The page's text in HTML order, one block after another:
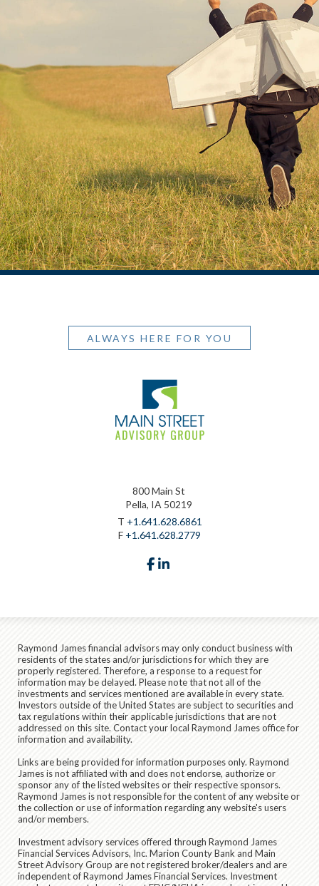
ALWAYS HERE FOR YOU
800 Main St
Pella, IA 50219
T +1.641.628.6861
F +1.641.628.2779
facebook
Raymond James financial advisors may only conduct business with
residents of the states and/or jurisdictions for which they are
properly registered. Therefore, a response to a request for
information may be delayed. Please note that not all of the
investments and services mentioned are available in every state.
Investors outside of the United States are subject to securities and
tax regulations within their applicable jurisdictions that are not
addressed on this site. Contact your local Raymond James office for
information and availability.
Links are being provided for information purposes only. Raymond
James is not affiliated with and does not endorse, authorize or
sponsor any of the listed websites or their respective sponsors.
Raymond James is not responsible for the content of any website or
the collection or use of information regarding any website's users
and/or members.
Investment advisory services offered through Raymond James
Financial Services Advisors, Inc. Marion County Bank and Main
Street Advisory Group are not registered broker/dealers and are
independent of Raymond James Financial Services. Investment